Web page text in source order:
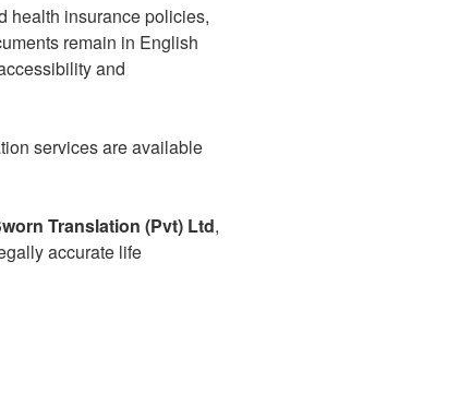
health insurance policies,
remain in English
and
services are available
Translation (Pvt) Ltd,
accurate life